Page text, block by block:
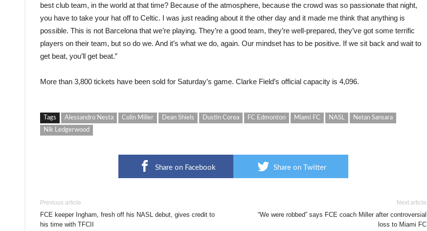
best club team, in the world at that time? Because of the atmosphere, because the crowd was so passionate that night,
you have to take your hat off to Celtic. I was just reading about it the other day and it made me think that anything is
possible. This is not Barcelona that we’re playing. They’re a good team, they’re well-prepared, they’ve got some terrific
players on their team, but so do we. And it’s what we do, again. Our mindset has to be positive. If we sit back and wait to
get beat, you’ll get beat.”
More than 3,800 tickets have been sold for Saturday’s game. Clarke Field’s official capacity is 4,096.
Tags Alessandro Nesta Colin Miller Dean Shiels Dustin Corea FC Edmonton Miami FC NASL
Netan Sansara
Nik Ledgerwood
Share on Facebook Share on Twitter
Previous article
FCE keeper Ingham, fresh off his NASL debut, gives credit to
his time with TFCII
Next article
“We were robbed” says FCE coach Miller after controversial
loss to Miami FC